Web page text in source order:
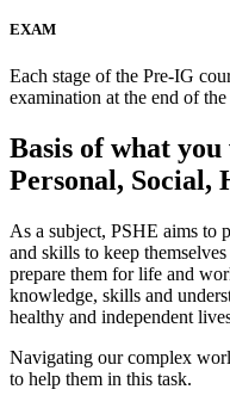
EXAM
Each stage of the Pre-IG
examination at the end of the
Basis of what
Personal, Social,
As a subject, PSHE aims to
and skills to keep
prepare them for life and
knowledge, skills and
healthy and independent
Navigating our complex
to help them in this task.